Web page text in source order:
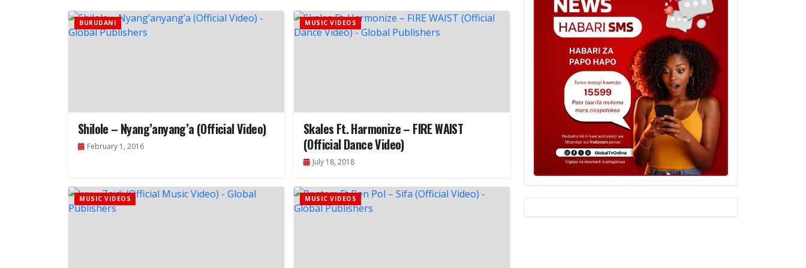
BURUDANI
Shilole – Nyang’anyang’a (Official Video)
February 1, 2016
MUSIC VIDEOS
Skales Ft. Harmonize – FIRE WAIST
(Official Dance Video)
July 18, 2018
MUSIC VIDEOS MUSIC VIDEOS